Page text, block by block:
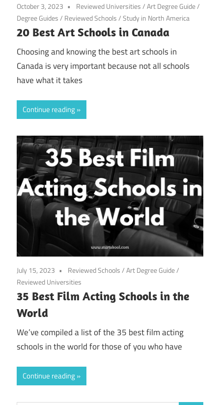
October 3, 2023 Reviewed Universities/Art Degree Guide/
Degree Guides/ Reviewed Schools/Study in North America
20 Best Art Schools in Canada
Choosing and knowing the best art schools in
Canada is very important because not all schools
have what it takes
Continue reading
July 15, 2023 Reviewed Schools/Art Degree Guide/
Reviewed Universities
35 Best Film Acting Schools in the
World
We’ve compiled a list of the 35 best film acting
schools in the world for those of you who have
Continue reading